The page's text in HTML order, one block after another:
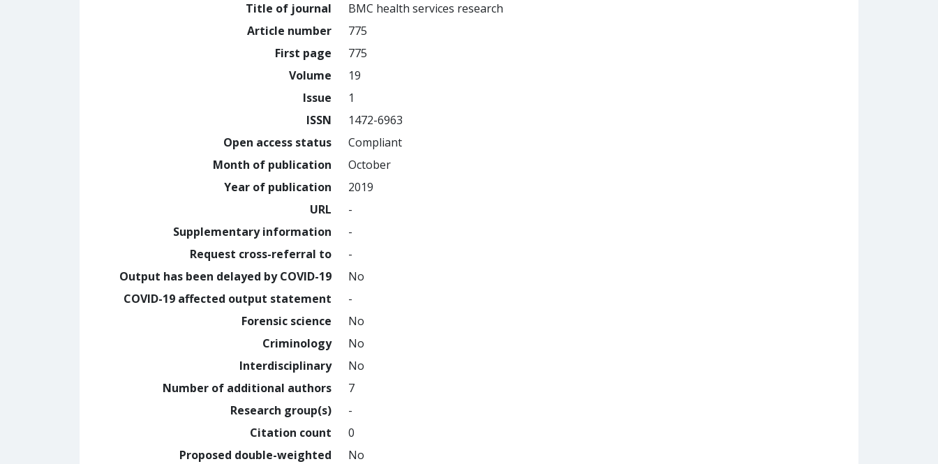
Title of journal
BMC health services research
Article number
775
First page
775
Volume
19
Issue
1
ISSN
1472-6963
Open access status
Compliant
Month of publication
October
Year of publication
2019
URL
-
Supplementary information
-
Request cross-referral to
-
Output has been delayed by COVID-19
No
COVID-19 affected output statement
-
Forensic science
No
Criminology
No
Interdisciplinary
No
Number of additional authors
7
Research group(s)
-
Citation count
0
Proposed double-weighted
No